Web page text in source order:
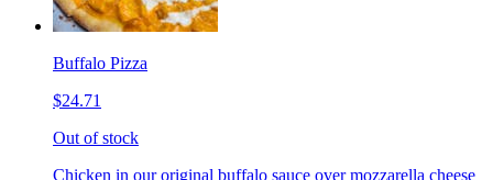
Buffalo Pizza
$24.71
Out of stock
Chicken in our original buffalo sauce over mozzarella cheese